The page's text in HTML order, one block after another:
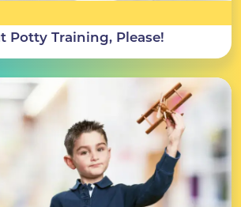
Potty Training, Please!